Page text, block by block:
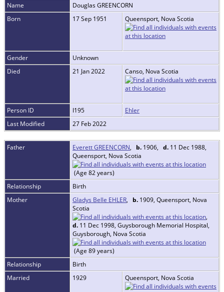
Name DouglasGREENCORN
Born
17 Sep 1951 Queensport, Nova Scotia
Gender
Unknown
Died
21 Jan 2022 Canso, Nova Scotia
Person ID I195
Ehler
Last Modified
27 Feb 2022
Father Everett GREENCORN, b. 1906, d. 11 Dec 1988,
Queensport, Nova Scotia
(Age 82 years)
Relationship
Birth
Mother
Gladys Belle EHLER, b. 1909, Queensport, Nova
Scotia
,
d. 11 Dec 1998, Guysborough Memorial Hospital,
Guysborough, Nova Scotia
(Age 89 years)
Relationship
Birth
Married
1929 Queensport, Nova Scotia